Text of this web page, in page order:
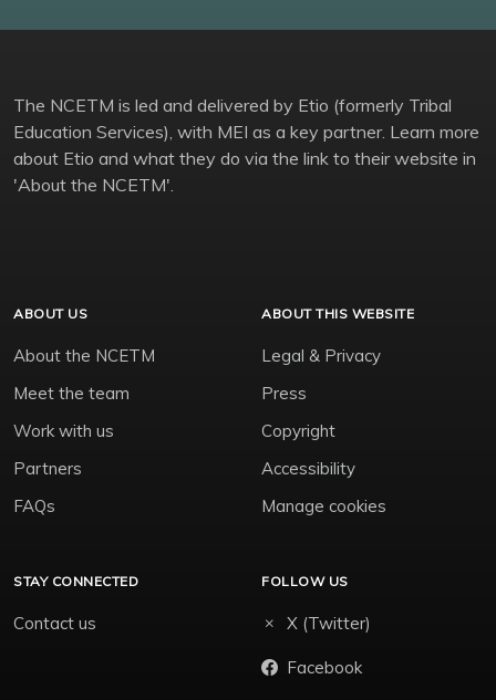
The NCETM is led and delivered by Etio (formerly Tribal
Education Services), with MEI as a key partner. Learn more
about Etio and what they do via the link to their website in
'About the NCETM'.
ABOUT US
About the NCETM
Meet the team
Work with us
Partners
FAQs
ABOUT THIS WEBSITE
Legal & Privacy
Press
Copyright
Accessibility
Manage cookies
STAY CONNECTED
Contact us
FOLLOW US
X (Twitter)
Facebook